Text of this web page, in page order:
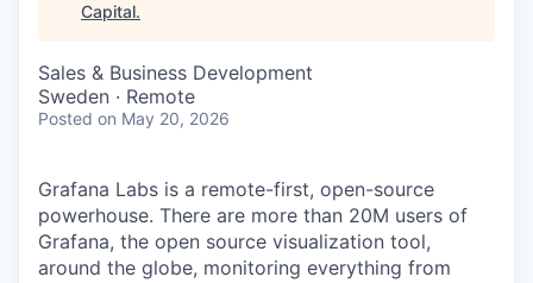
Capital.
Sales & Business Development
Sweden · Remote
Posted on May 20, 2026
Grafana Labs is a remote-first, open-source
powerhouse. There are more than 20M users of
Grafana, the open source visualization tool,
around the globe, monitoring everything from